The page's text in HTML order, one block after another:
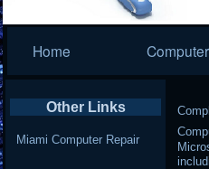
Navigation
Home
Other Links
Miami Computer Repair